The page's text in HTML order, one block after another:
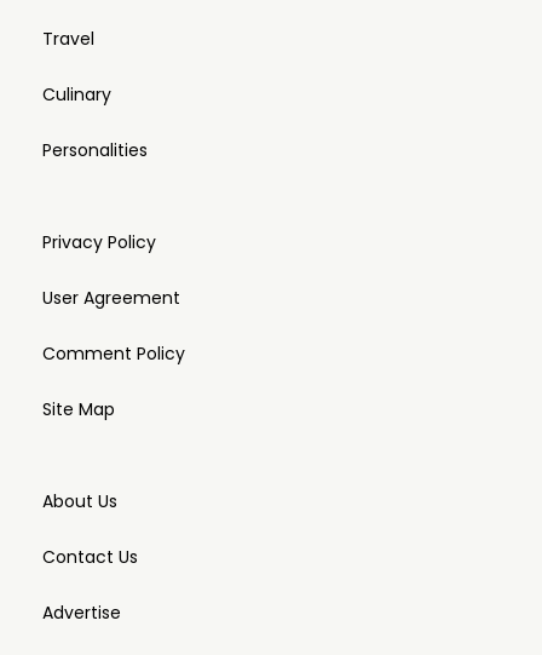
Travel
Culinary
Personalities
Privacy Policy
User Agreement
Comment Policy
Site Map
About Us
Contact Us
Advertise